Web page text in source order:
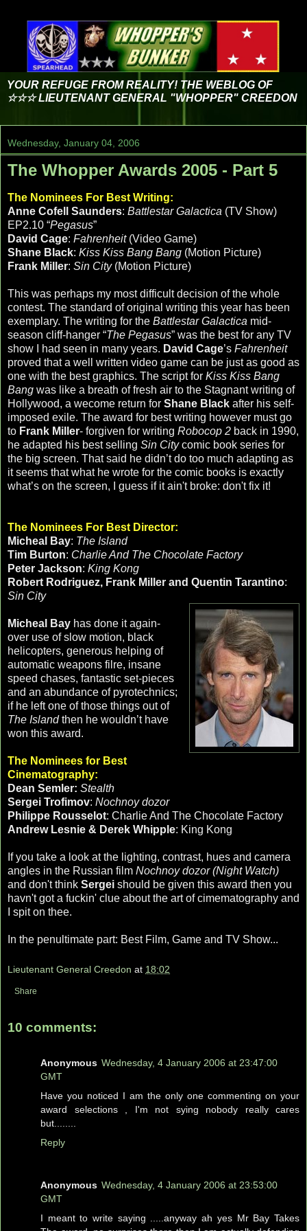
YOUR REFUGE FROM REALITY! THE WEBLOG OF
☆☆☆ LIEUTENANT GENERAL "WHOPPER" CREEDON
Wednesday, January 04, 2006
The Whopper Awards 2005 - Part 5
The Nominees For Best Writing:
Anne Cofell Saunders: Battlestar Galactica (TV Show)
EP2.10 “Pegasus”
David Cage: Fahrenheit (Video Game)
Shane Black: Kiss Kiss Bang Bang (Motion Picture)
Frank Miller: Sin City(Motion Picture)
This was perhaps my most difficult decision of the whole
contest. The standard of original writing this year has been
exemplary. The writing for the Battlestar Galactica mid-
season cliff-hanger “The Pegasus” was the best for any TV
show I had seen in many years. David Cage’s Fahrenheit
proved that a well written video game can be just as good as
one with the best graphics. The script for Kiss Kiss Bang
Bang was like a breath of fresh air to the Stagnant writing of
Hollywood, a wecome return for Shane Black after his self-
imposed exile. The award for best writing however must go
to Frank Miller- forgiven for writing Robocop 2 back in 1990,
he adapted his best selling Sin Citycomic book series for
the big screen. That said he didn’t do too much adapting as
it seems that what he wrote for the comic books is exactly
what’s on the screen, I guess if it ain't broke: don't fix it!
The Nominees For Best Director:
Micheal Bay: The Island
Tim Burton: Charlie And The Chocolate Factory
Peter Jackson: King Kong
Robert Rodriguez, Frank Miller and Quentin Tarantino:
Sin City
Micheal Bay has done it again-
over use of slow motion, black
helicopters, generous helping of
automatic weapons filre, insane
speed chases, fantastic set-pieces
and an abundance of pyrotechnics;
if he left one of those things out of
The Islandthen he wouldn’t have
won this award.
The Nominees for Best
Cinematography:
Dean Semler: Stealth
Sergei Trofimov: Nochnoy dozor
Philippe Rousselot: Charlie And The Chocolate Factory
Andrew Lesnie & Derek Whipple: King Kong
If you take a look at the lighting, contrast, hues and camera
angles in the Russian film Nochnoy dozor (Night Watch)
and don't think Sergei should be given this award then you
havn't got a fuckin' clue about the art of cimematography and
I spit on thee.
In the penultimate part: Best Film, Game and TV Show...
Lieutenant General Creedon at 18:02
Share
10 comments:
Anonymous Wednesday, 4 January 2006 at 23:47:00
GMT
Have you noticed I am the only one commenting on your
award selections , I'm not sying nobody really cares
but........
Reply
Anonymous Wednesday, 4 January 2006 at 23:53:00
GMT
I meant to write saying .....anyway ah yes Mr Bay Takes